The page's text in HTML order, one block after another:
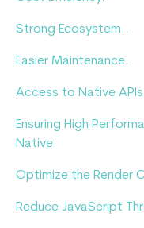
Strong Ecosystem..
Easier Maintenance.
Access to Native
Ensuring High
Native.
Optimize the Render
Reduce JavaScript